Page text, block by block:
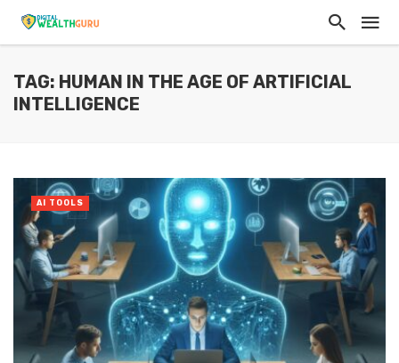
TAG: HUMAN IN THE AGE OF ARTIFICIAL
INTELLIGENCE
AI TOOLS